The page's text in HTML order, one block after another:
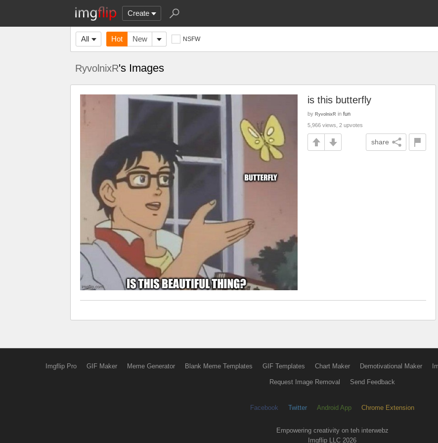
Create
All Hot New NSFW
RyvolnixR's Images
is this butterfly
by RyvolnixR in fun
5,966 views, 2 upvotes
share
Imgflip Pro GIF Maker Meme Generator Blank Meme Templates GIF Templates Chart Maker Demotivational Maker
Request Image Removal Send Feedback
Facebook Twitter Android App Chrome Extension
Empowering creativity on teh interwebz
Imgflip LLC 2026